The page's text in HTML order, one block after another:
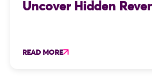
Uncover Hidden
READ MORE